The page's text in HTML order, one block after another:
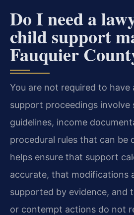
Do I need a
child support
Fauquier
You are not required to have
support proceedings involve
guidelines, income
procedural rules that can be
helps ensure that support
accurate, that modifications
supported by evidence, and
or contempt actions do not